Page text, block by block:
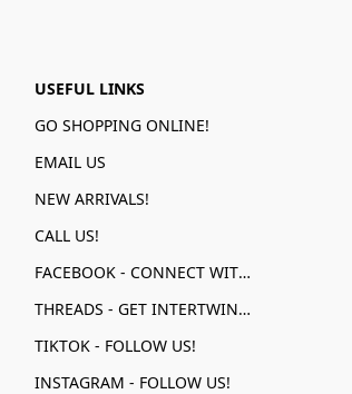
USEFUL LINKS
GO SHOPPING ONLINE!
EMAIL US
NEW ARRIVALS!
CALL US!
FACEBOOK - CONNECT WITH US!
THREADS - GET INTERTWINED!
TIKTOK - FOLLOW US!
INSTAGRAM - FOLLOW US!